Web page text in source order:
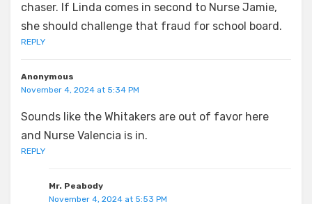
chaser. If Linda comes in second to Nurse Jamie,
she should challenge that fraud for school board.
REPLY
Anonymous
November 4, 2024 at 5:34 PM
Sounds like the Whitakers are out of favor here
and Nurse Valencia is in.
REPLY
Mr. Peabody
November 4, 2024 at 5:53 PM